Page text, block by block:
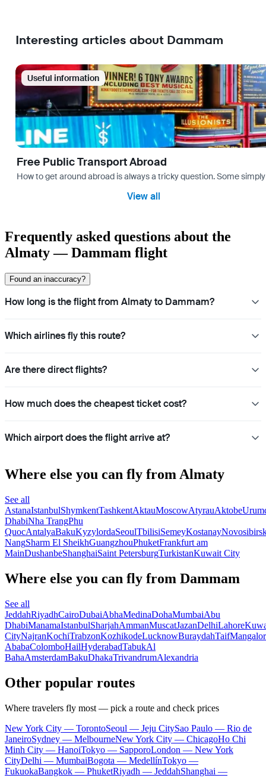
Interesting articles about Dammam
Useful information
Free Public Transport Abroad
How to get around abroad is always a tricky question. Some
View all
Frequently asked questions about the
Almaty — Dammam flight
Found an inaccuracy?
How long is the flight from Almaty to Dammam?
Which airlines fly this route?
Are there direct flights?
How much does the cheapest ticket cost?
Which airport does the flight arrive at?
Where else you can fly from Almaty
See all
AstanaIstanbulShymkentTashkentAktauMoscowAtyrauAktobe
DhabiNha TrangPhu
QuocAntalyaBakuKyzylordaSeoulTbilisiSemeyKostanay
NangSharm El SheikhGuangzhouPhuketFrankfurt am
MainDushanbeShanghaiSaint PetersburgTurkistanKuwait City
Where else you can fly from Dammam
See all
JeddahRiyadhCairoDubaiAbhaMedinaDohaMumbaiAbu
DhabiManamaIstanbulSharjahAmmanMuscatJazanDelhiLahore
CityNajranKochiTrabzonKozhikodeLucknowBuraydahTaif
AbabaColomboHailHyderabadTabukAl
BahaAmsterdamBakuDhakaTrivandrumAlexandria
Other popular routes
Where travelers fly most — pick a route and check prices
New York City — TorontoSeoul — Jeju CitySao Paulo — Rio de
JaneiroSydney — MelbourneNew York City — ChicagoHo Chi
Minh City — HanoiTokyo — SapporoLondon — New York
CityDelhi — MumbaiBogota — MedellínTokyo —
FukuokaBangkok — PhuketRiyadh — JeddahShanghai —